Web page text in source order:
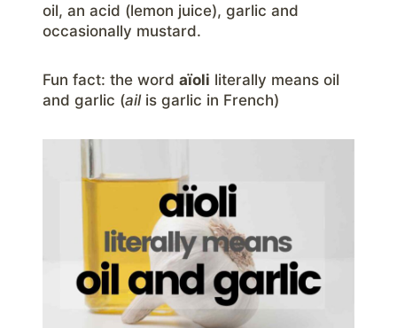
oil, an acid (lemon juice), garlic and
occasionally mustard.
Fun fact: the word aïoli literally means oil
and garlic (ailis garlic in French)